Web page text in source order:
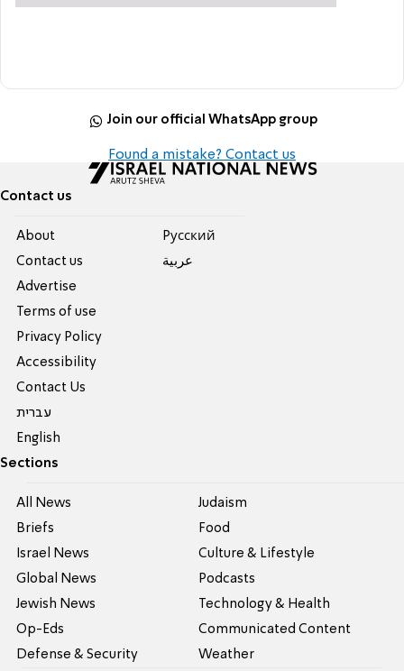
Join our official WhatsApp group
Found a mistake? Contact us
Contact us
About
Contact us
Advertise
Terms of use
Privacy Policy
Accessibility
Contact Us
עברית
English
Pусский
عربية
Sections
All News
Briefs
Israel News
Global News
Jewish News
Op-Eds
Defense & Security
Judaism
Food
Culture & Lifestyle
Podcasts
Technology & Health
Communicated Content
Weather